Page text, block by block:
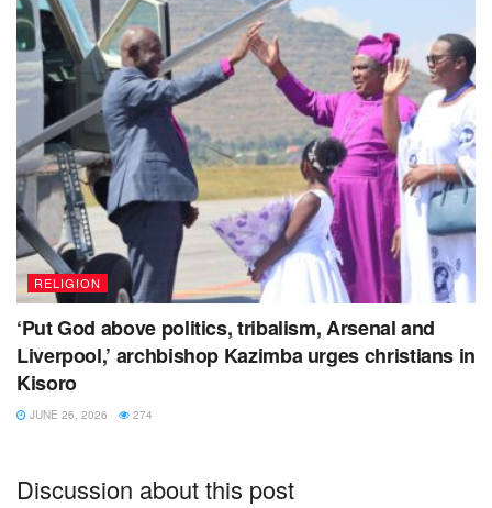
RELIGION
‘Put God above politics, tribalism, Arsenal and
Liverpool,’ archbishop Kazimba urges christians in
Kisoro
JUNE 26, 2026 274
Discussion about this post